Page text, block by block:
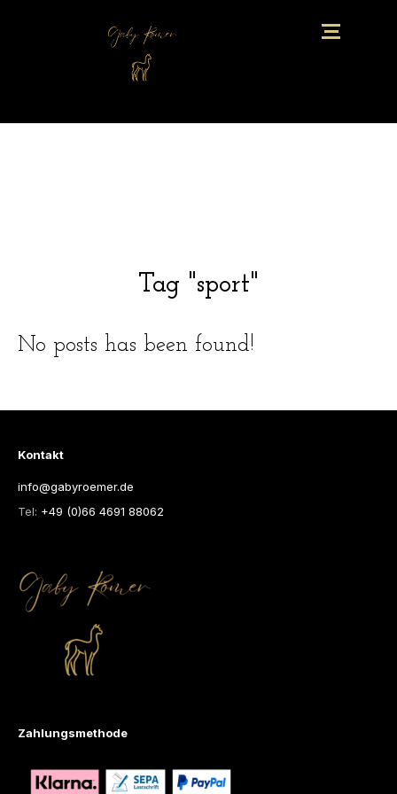
Tag "sport"
No posts has been found!
Kontakt
info@gabyroemer.de
Tel: +49 (0)66 4691 88062
Zahlungsmethode